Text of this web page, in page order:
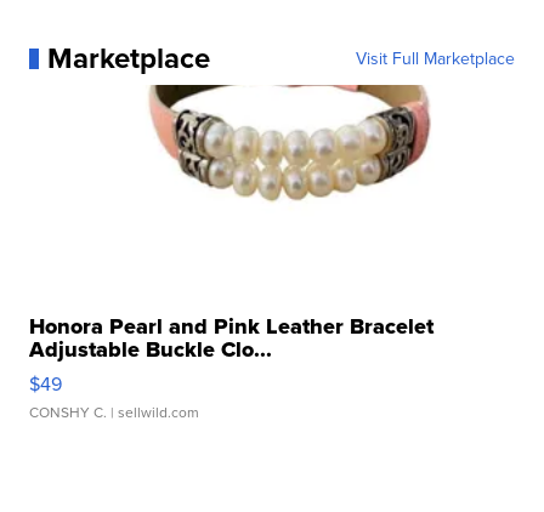
Marketplace Visit Full Marketplace
Honora Pearl and Pink Leather Bracelet
Adjustable Buckle Clo...
$49
CONSHY C. | sellwild.com